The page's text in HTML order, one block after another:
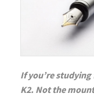
If you’re
K2. Not the